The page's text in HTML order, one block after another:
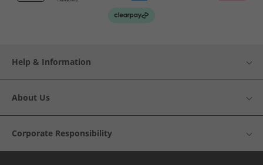
Help & Information
About Us
Corporate Responsibility